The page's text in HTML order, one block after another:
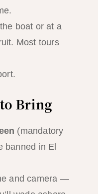
boat or at a
Most tours
Bring
(mandatory
banned in El
and camera —